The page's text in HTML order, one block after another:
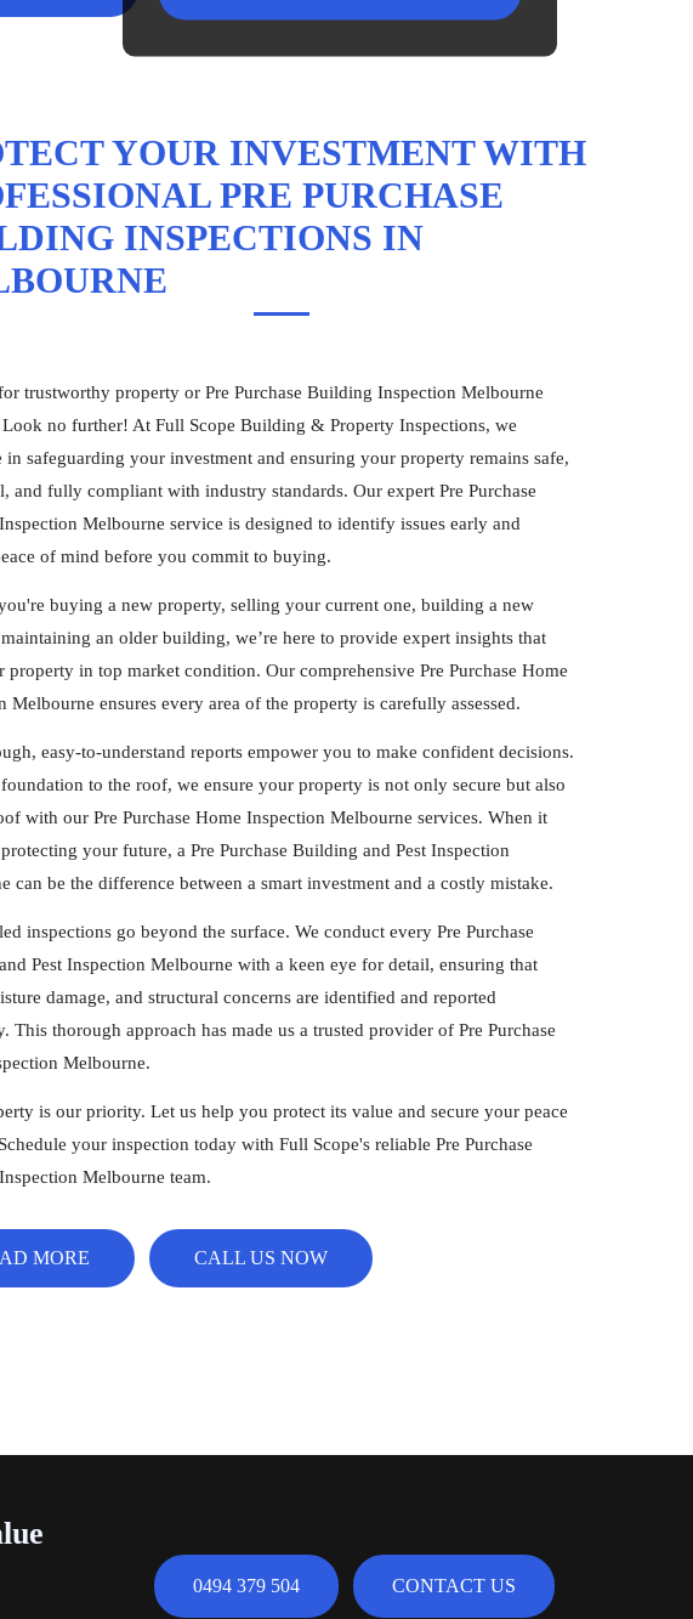
YOUR INVESTMENT WITH
PRE PURCHASE
INSPECTIONS IN
trustworthy property or Pre Purchase Building Inspection Melbourne
Look no further! At Full Scope Building & Property Inspections, we
in safeguarding your investment and ensuring your property remains safe,
and fully compliant with industry standards. Our expert Pre Purchase
Melbourne service is designed to identify issues early and
of mind before you commit to buying.
buying a new property, selling your current one, building a new
an older building, we’re here to provide expert insights that
property in top market condition. Our comprehensive Pre Purchase Home
Melbourne ensures every area of the property is carefully assessed.
easy-to-understand reports empower you to make confident decisions.
to the roof, we ensure your property is not only secure but also
with our Pre Purchase Home Inspection Melbourne services. When it
your future, a Pre Purchase Building and Pest Inspection
can be the difference between a smart investment and a costly mistake.
inspections go beyond the surface. We conduct every Pre Purchase
Pest Inspection Melbourne with a keen eye for detail, ensuring that
damage, and structural concerns are identified and reported
This thorough approach has made us a trusted provider of Pre Purchase
Melbourne.
is our priority. Let us help you protect its value and secure your peace
your inspection today with Full Scope's reliable Pre Purchase
Melbourne team.
MORE CALL US NOW
0494 379 504 CONTACT US